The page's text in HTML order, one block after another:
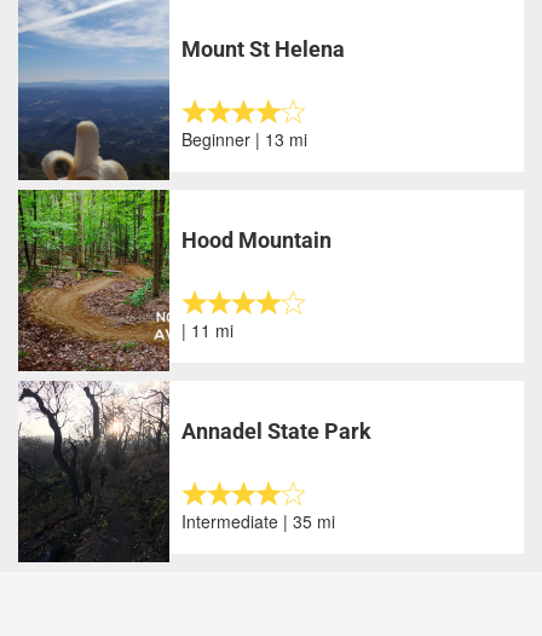
Mount St Helena
Beginner | 13 mi
Hood Mountain
| 11 mi
Annadel State Park
Intermediate | 35 mi